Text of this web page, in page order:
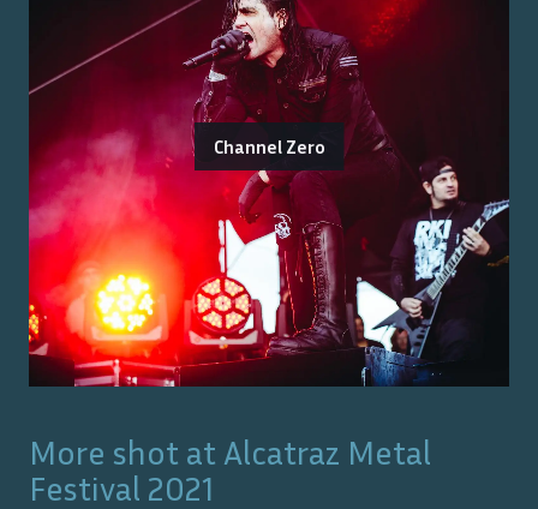
Channel Zero
More shot at Alcatraz Metal
Festival 2021